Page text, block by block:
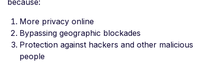
because:
More privacy online
Bypassing geographic blockades
Protection against hackers and other malicious
people